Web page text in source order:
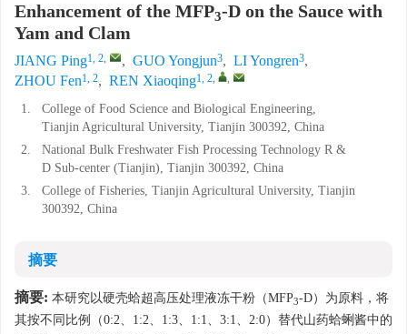
Enhancement of the MFP3-D on the Sauce with
Yam and Clam
JIANG Ping1, 2, , GUO Yongjun3, LI Yongren3,
ZHOU Fen1, 2, REN Xiaoqing1, 2, ,
1.
College of Food Science and Biological Engineering,
Tianjin Agricultural University, Tianjin 300392, China
2.
National Bulk Freshwater Fish Processing Technology R &
D Sub-center (Tianjin), Tianjin 300392, China
3.
College of Fisheries, Tianjin Agricultural University, Tianjin
300392, China
摘要
摘要: 本研究以硬壳蛤超高压处理液冻干粉（MFP3-D）为原料，将
其按不同比例（0:2、1:2、1:3、1:1、3:1、2:0）替代山药蛤蜊酱中的